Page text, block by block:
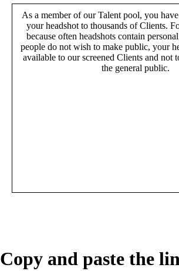
As a member of our Talent pool, you
your headshot to thousands of Clients.
because often headshots contain
people do not wish to make public, your
available to our screened Clients and not
the general public.
Copy and paste the